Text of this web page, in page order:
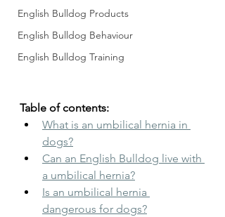
English Bulldog Products
English Bulldog Behaviour
English Bulldog Training
Table of contents:
What is an umbilical hernia in
dogs?
Can an English Bulldog live with
a umbilical hernia?
Is an umbilical hernia
dangerous for dogs?